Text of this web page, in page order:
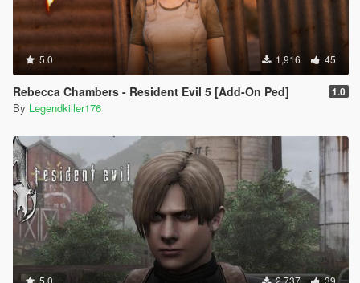
5.0 1,916 45
Rebecca Chambers - Resident Evil 5 [Add-On Ped] 1.0
By Legendkiller176
5.0 2,737 39